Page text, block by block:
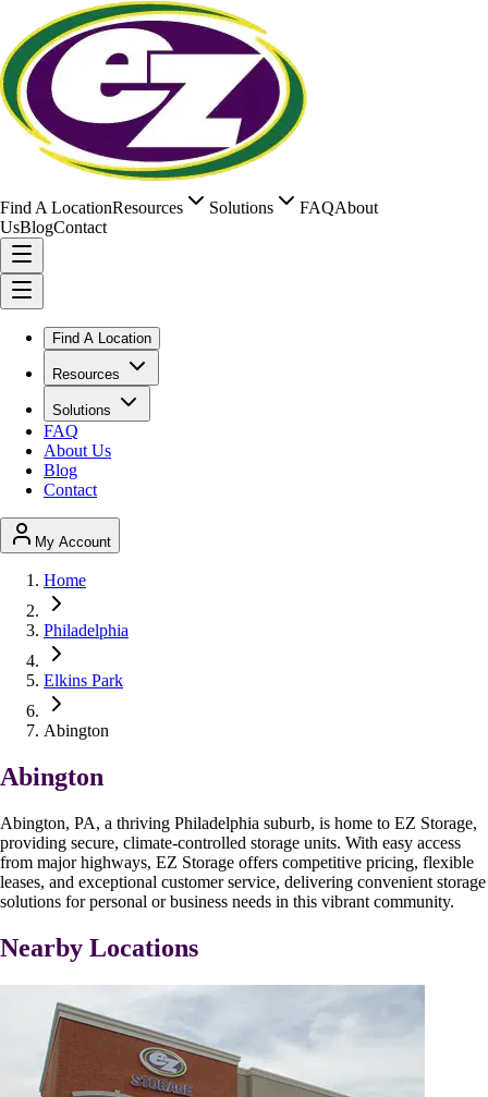
Find A LocationResources Solutions FAQAbout
UsBlogContact
Find A Location
Resources
Solutions
FAQ
About Us
Blog
Contact
My Account
Home
Philadelphia
Elkins Park
Abington
Abington
Abington, PA, a thriving Philadelphia suburb, is home to EZ Storage,
providing secure, climate-controlled storage units. With easy access
from major highways, EZ Storage offers competitive pricing, flexible
leases, and exceptional customer service, delivering convenient storage
solutions for personal or business needs in this vibrant community.
Nearby Locations